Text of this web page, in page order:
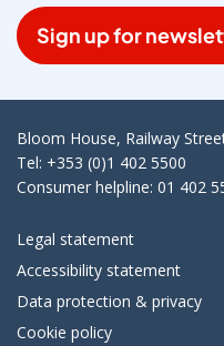
Sign up for
Bloom House, Railway
Tel: +353 (0)1 402 5500
Consumer helpline: 01 402
Legal statement
Accessibility statement
Data protection & privacy
Cookie policy